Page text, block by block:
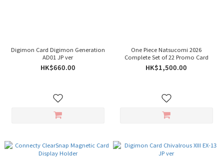
Digimon Card Digimon Generation
AD01 JP ver
HK$660.00
One Piece Natsucomi 2026
Complete Set of 22 Promo Card
HK$1,500.00